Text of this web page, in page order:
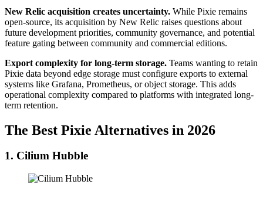
New Relic acquisition creates uncertainty. While Pixie remains
open-source, its acquisition by New Relic raises questions about
future development priorities, community governance, and potential
feature gating between community and commercial editions.
Export complexity for long-term storage. Teams wanting to retain
Pixie data beyond edge storage must configure exports to external
systems like Grafana, Prometheus, or object storage. This adds
operational complexity compared to platforms with integrated long-
term retention.
The Best Pixie Alternatives in 2026
1. Cilium Hubble